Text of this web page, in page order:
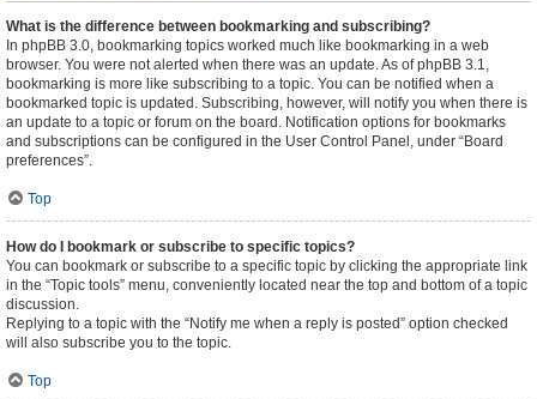
What is the difference between bookmarking and subscribing?
In phpBB 3.0, bookmarking topics worked much like bookmarking in a web
browser. You were not alerted when there was an update. As of phpBB 3.1,
bookmarking is more like subscribing to a topic. You can be notified when a
bookmarked topic is updated. Subscribing, however, will notify you when there is
an update to a topic or forum on the board. Notification options for bookmarks
and subscriptions can be configured in the User Control Panel, under “Board
preferences”.
Top
How do I bookmark or subscribe to specific topics?
You can bookmark or subscribe to a specific topic by clicking the appropriate link
in the “Topic tools” menu, conveniently located near the top and bottom of a topic
discussion.
Replying to a topic with the “Notify me when a reply is posted” option checked
will also subscribe you to the topic.
Top